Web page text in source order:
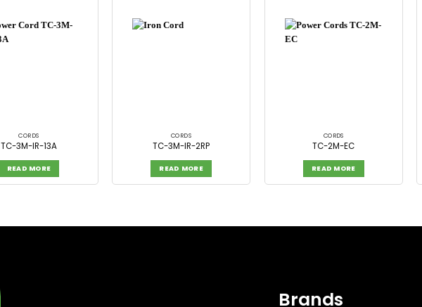
CORDS
TC-3M-IR-13A
READ MORE
CORDS
TC-3M-IR-2RP
READ MORE
CORDS
TC-2M-EC
READ MORE
Brands